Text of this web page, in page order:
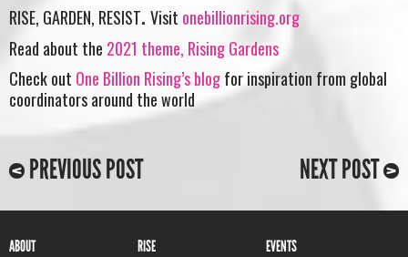
RISE, GARDEN, RESIST. Visit onebillionrising.org
Read about the 2021 theme, Rising Gardens
Check out One Billion Rising’s blogfor inspiration from global
coordinators around the world
PREVIOUS POST NEXT POST
ABOUT RISE EVENTS